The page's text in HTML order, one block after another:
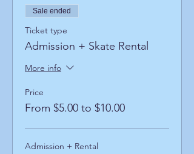
Sale ended
Ticket type
Admission + Skate Rental
More info
Price
From $5.00 to $10.00
Admission + Rental